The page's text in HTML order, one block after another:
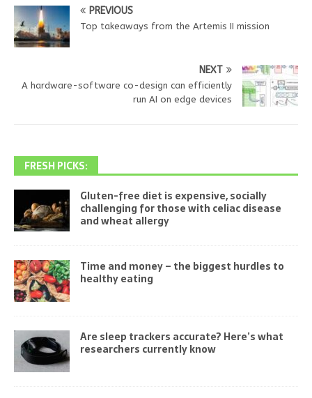
PREVIOUS
Top takeaways from the Artemis II mission
NEXT
A hardware-software co-design can efficiently
run AI on edge devices
FRESH PICKS:
Gluten-free diet is expensive, socially
challenging for those with celiac disease
and wheat allergy
Time and money – the biggest hurdles to
healthy eating
Are sleep trackers accurate? Here’s what
researchers currently know